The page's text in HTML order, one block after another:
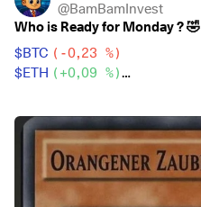
@BamBamInvest
Who is Ready for Monday ? 🤣
$BTC ( -0,23 %)
$ETH ( +0,09 %)
$VUSA(+0,18 %)
$CSNDX(+0,81 %)
$EQQQ(+0,79 %)